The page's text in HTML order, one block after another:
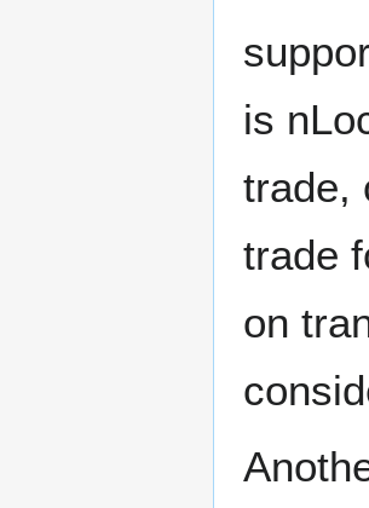
is
trade,
trade
on